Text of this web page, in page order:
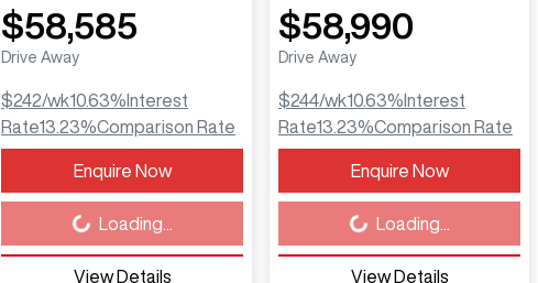
$58,585
Drive Away
$242/wk10.63%Interest
Rate13.23%Comparison Rate
Enquire Now
Loading... Loading...
View Details
$58,990
Drive Away
$244/wk10.63%Interest
Rate13.23%Comparison Rate
Enquire Now
Loading... Loading...
View Details